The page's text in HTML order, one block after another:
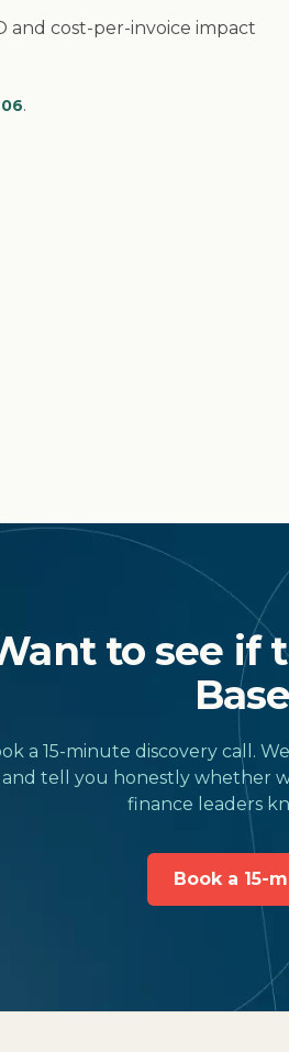
and cost-per-invoice impact
.
to see if
a 15-minute discovery call.
and tell you honestly whether
finance leaders
Book a 15-